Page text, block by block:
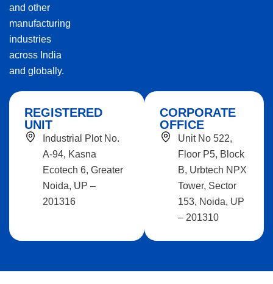
and other
manufacturing
industries
across India
and globally.
REGISTERED
UNIT
Industrial Plot No.
A-94, Kasna
Ecotech 6, Greater
Noida, UP –
201316
CORPORATE
OFFICE
Unit No 522,
Floor P5, Block
B, Urbtech NPX
Tower, Sector
153, Noida, UP
– 201310